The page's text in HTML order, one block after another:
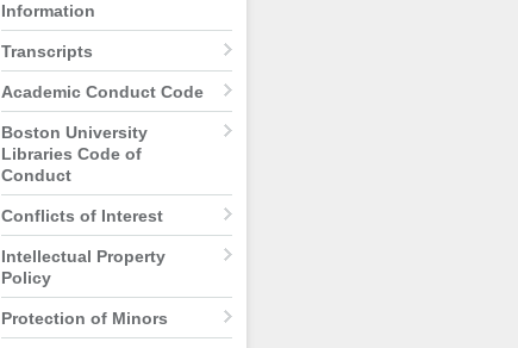
Information
Transcripts
Academic Conduct Code
Boston University
Libraries Code of
Conduct
Conflicts of Interest
Intellectual Property
Policy
Protection of Minors